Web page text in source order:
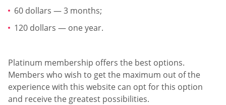
60 dollars — 3 months;
120 dollars — one year.
Platinum membership offers the best options.
Members who wish to get the maximum out of the
experience with this website can opt for this option
and receive the greatest possibilities.